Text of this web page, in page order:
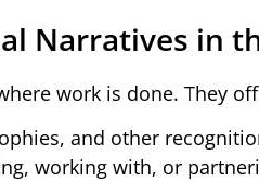
Narratives in
work is done. They
and other
working with, or